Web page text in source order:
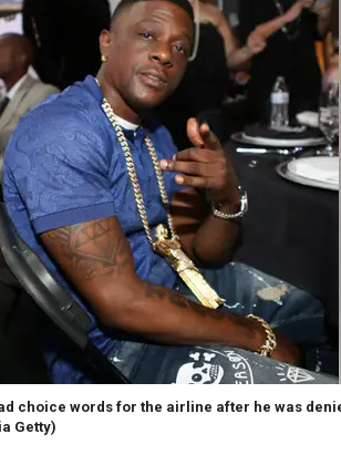
choice words for the airline after he was
Getty)